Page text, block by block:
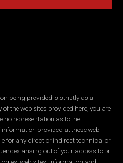
being provided is strictly as a
the web sites provided here, you are
no representation as to the
provided at these web
for any direct or indirect technical or
arising out of your access to or
web sites, information and